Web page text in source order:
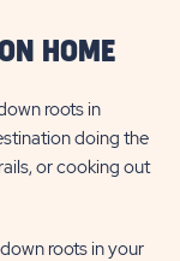
HOME
roots in
doing the
or cooking out
roots in your